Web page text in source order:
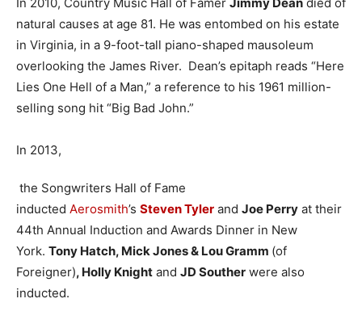
natural causes at age 81. He was entombed on his estate
in Virginia, in a 9-foot-tall piano-shaped mausoleum
overlooking the James River. Dean’s epitaph reads “Here
Lies One Hell of a Man,” a reference to his 1961 million-
selling song hit “Big Bad John.”
In 2013,
the Songwriters Hall of Fame
inducted Aerosmith’s Steven Tyler and Joe Perry at their
44th Annual Induction and Awards Dinner in New
York. Tony Hatch, Mick Jones & Lou Gramm (of
Foreigner), Holly Knight and JD Souther were also
inducted.